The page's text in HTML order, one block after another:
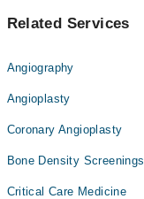
Related Services
Angiography
Angioplasty
Coronary Angioplasty
Bone Density Screenings
Critical Care Medicine